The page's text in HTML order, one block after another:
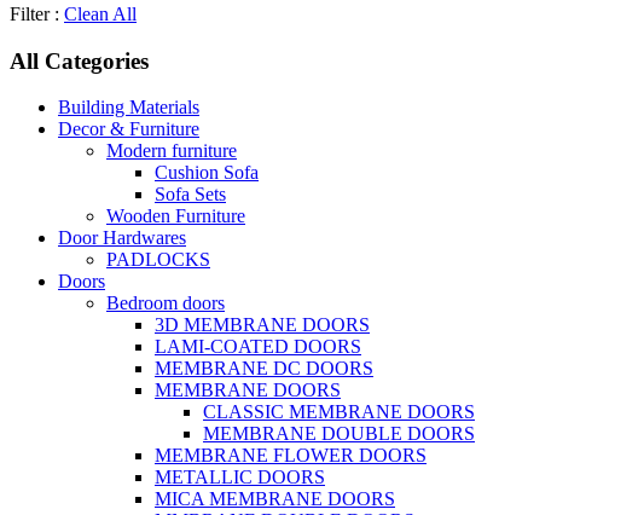
Filter : Clean All
All Categories
Building Materials
Decor & Furniture
Modern furniture
Cushion Sofa
Sofa Sets
Wooden Furniture
Door Hardwares
PADLOCKS
Doors
Bedroom doors
3D MEMBRANE DOORS
LAMI-COATED DOORS
MEMBRANE DC DOORS
MEMBRANE DOORS
CLASSIC MEMBRANE DOORS
MEMBRANE DOUBLE DOORS
MEMBRANE FLOWER DOORS
METALLIC DOORS
MICA MEMBRANE DOORS